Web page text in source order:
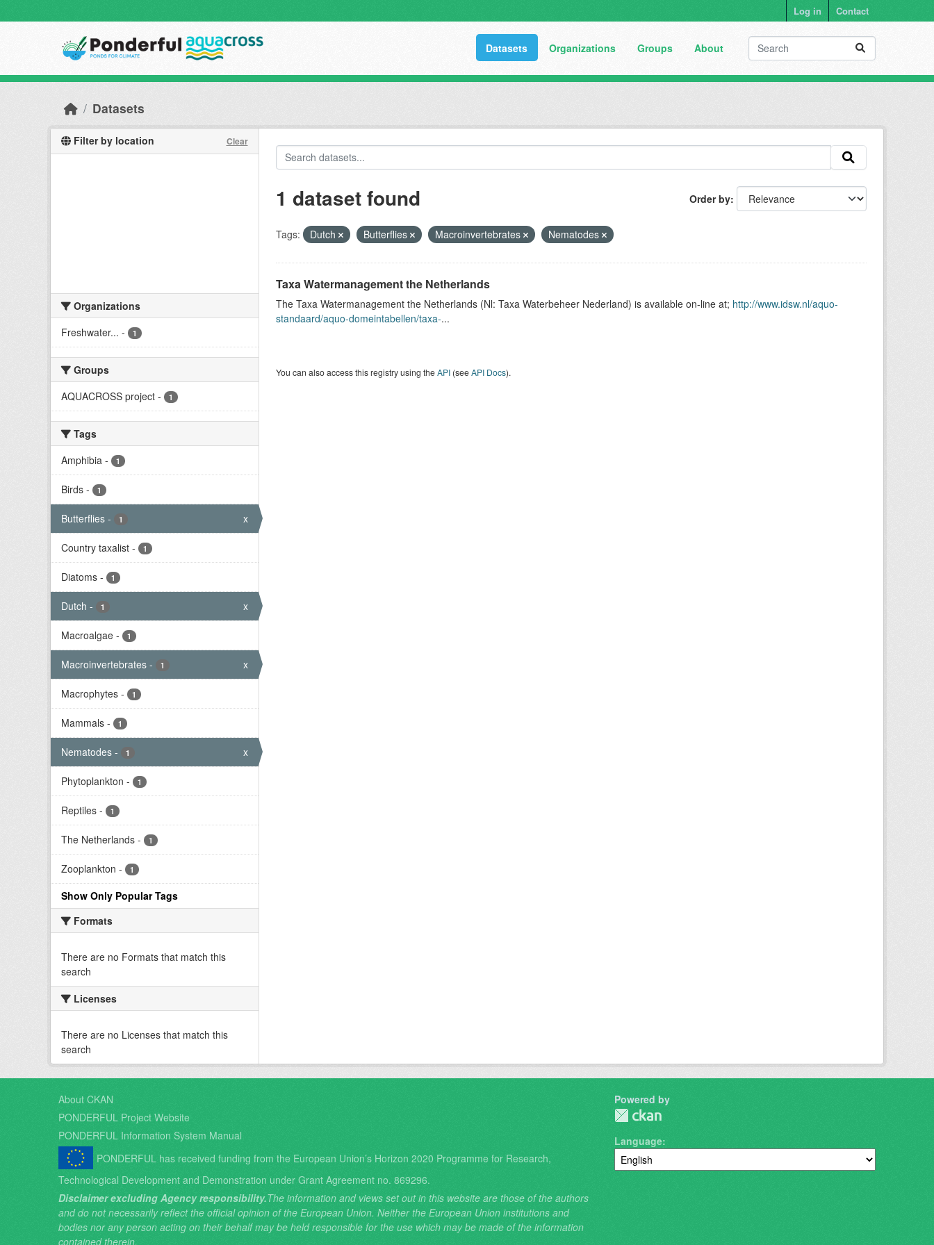
Log in Contact
Datasets Organizations Groups About
Datasets
Filter by location Clear
Organizations
Freshwater... - 1
Groups
AQUACROSS project - 1
Tags
Amphibia - 1
Birds - 1
Butterflies - 1 x
Country taxalist - 1
Diatoms - 1
Dutch - 1 x
Macroalgae - 1
Macroinvertebrates - 1 x
Macrophytes - 1
Mammals - 1
Nematodes - 1 x
Phytoplankton - 1
Reptiles - 1
The Netherlands - 1
Zooplankton - 1
Show Only Popular Tags
Formats
There are no Formats that match this
search
Licenses
There are no Licenses that match this
search
Order by
1 dataset found
Tags: Dutch Butterflies Macroinvertebrates Nematodes
Taxa Watermanagement the Netherlands
The Taxa Watermanagement the Netherlands (Nl: Taxa Waterbeheer Nederland) is available on-line at; http://www.idsw.nl/aquo-
standaard/aquo-domeintabellen/taxa-...
You can also access this registry using theAPI(seeAPI Docs).
About CKAN
PONDERFUL Project Website
PONDERFUL Information System Manual
PONDERFUL has received funding from the European Union’s Horizon 2020 Programme for Research,
Technological Development and Demonstration under Grant Agreement no. 869296.
Disclaimer excluding Agency responsibility.The information and views set out in this website are those of the authors
and do not necessarily reflect the official opinion of the European Union. Neither the European Union institutions and
bodies nor any person acting on their behalf may be held responsible for the use which may be made of the information
contained therein.
Powered by
Language